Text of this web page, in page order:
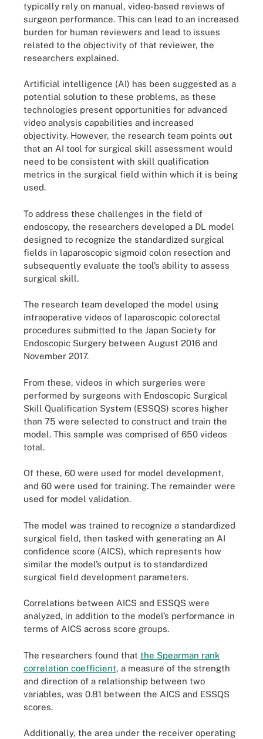
typically rely on manual, video-based reviews of
surgeon performance. This can lead to an increased
burden for human reviewers and lead to issues
related to the objectivity of that reviewer, the
researchers explained.
Artificial intelligence (AI) has been suggested as a
potential solution to these problems, as these
technologies present opportunities for advanced
video analysis capabilities and increased
objectivity. However, the research team points out
that an AI tool for surgical skill assessment would
need to be consistent with skill qualification
metrics in the surgical field within which it is being
used.
To address these challenges in the field of
endoscopy, the researchers developed a DL model
designed to recognize the standardized surgical
fields in laparoscopic sigmoid colon resection and
subsequently evaluate the tool’s ability to assess
surgical skill.
The research team developed the model using
intraoperative videos of laparoscopic colorectal
procedures submitted to the Japan Society for
Endoscopic Surgery between August 2016 and
November 2017.
From these, videos in which surgeries were
performed by surgeons with Endoscopic Surgical
Skill Qualification System (ESSQS) scores higher
than 75 were selected to construct and train the
model. This sample was comprised of 650 videos
total.
Of these, 60 were used for model development,
and 60 were used for training. The remainder were
used for model validation.
The model was trained to recognize a standardized
surgical field, then tasked with generating an AI
confidence score (AICS), which represents how
similar the model’s output is to standardized
surgical field development parameters.
Correlations between AICS and ESSQS were
analyzed, in addition to the model’s performance in
terms of AICS across score groups.
The researchers found that the Spearman rank
correlation coefficient, a measure of the strength
and direction of a relationship between two
variables, was 0.81 between the AICS and ESSQS
scores.
Additionally, the area under the receiver operating